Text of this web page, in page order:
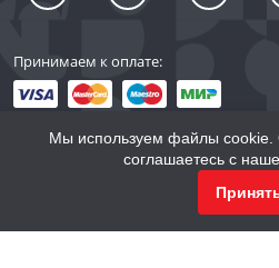
Принимаем к оплате:
© 2002–2026 «Торговый Дом Книги
Мы используем файлы cookie.
соглашаетесь с